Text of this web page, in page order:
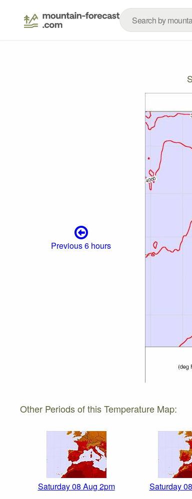
Previous 6 hours
Other Periods of this Temperature Map:
Saturday 08 Aug 2pm Saturday